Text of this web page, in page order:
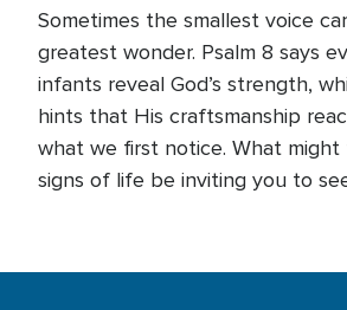
Sometimes the smallest voice
greatest wonder. Psalm 8 says
infants reveal God’s strength,
hints that His craftsmanship
what we first notice. What might
signs of life be inviting you to